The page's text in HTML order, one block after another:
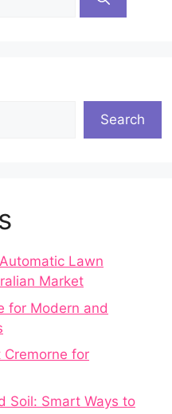
Search
Lawn
Market
for Modern and
Cremorne for
Soil: Smart Ways to